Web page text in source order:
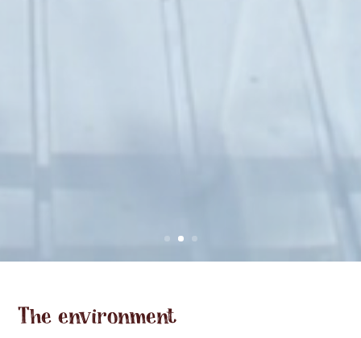
The environment